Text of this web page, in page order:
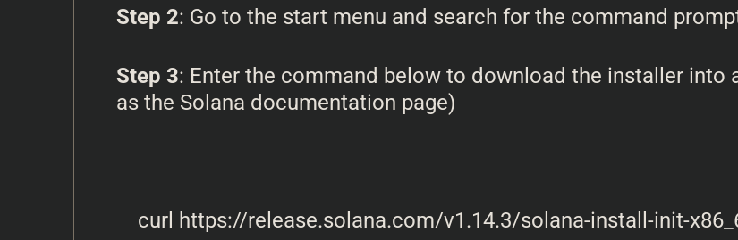
Step 2: Go to the start menu and search for the command
Step 3: Enter the command below to download the installer into
as the Solana documentation page)
curl https://release.solana.com/v1.14.3/solana-install-init-